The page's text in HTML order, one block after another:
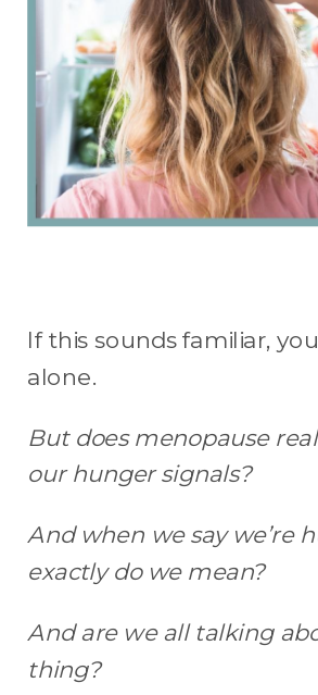
If this sounds familiar,
alone.
But does menopause
our hunger signals?
And when we say we’re
exactly do we mean?
And are we all talking
thing?